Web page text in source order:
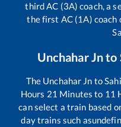
third AC (3A) coach, a
the first AC (1A) coach
Unchahar Jnto
The Unchahar Jn to
Hours 21 Minutes to 11
can select a train based
day trains such as